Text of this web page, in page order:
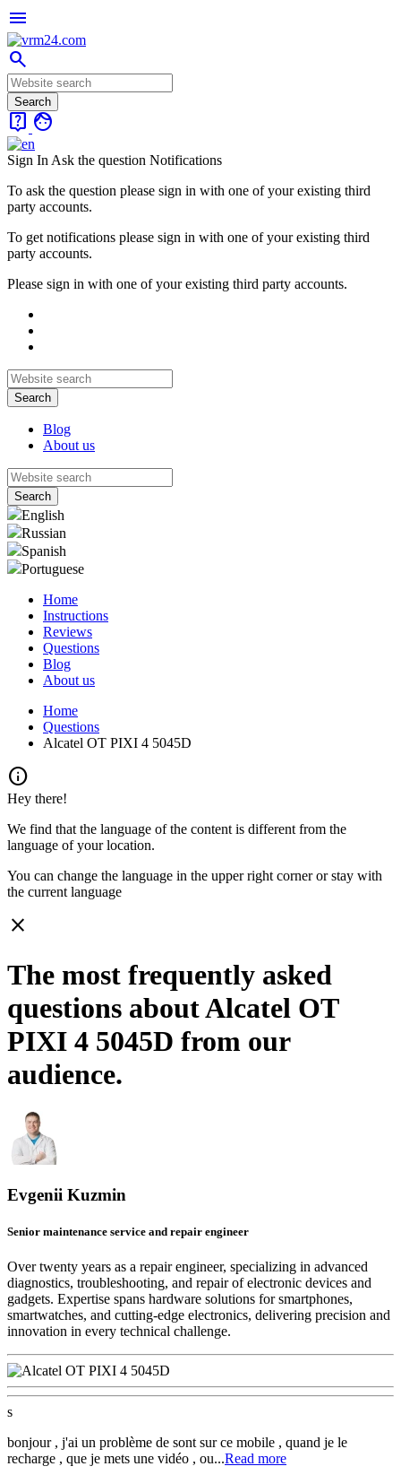
menu
search
live_help face
Sign In Ask the question Notifications
To ask the question please sign in with one of your existing third
party accounts.
To get notifications please sign in with one of your existing third
party accounts.
Please sign in with one of your existing third party accounts.
Blog
About us
English
Russian
Spanish
Portuguese
Home
Instructions
Reviews
Questions
Blog
About us
Home
Questions
Alcatel OT PIXI 4 5045D
info
Hey there!
We find that the language of the content is different from the
language of your location.
You can change the language in the upper right corner or stay with
the current language
close
The most frequently asked
questions about Alcatel OT
PIXI 4 5045D from our
audience.
Evgenii Kuzmin
Senior maintenance service and repair engineer
Over twenty years as a repair engineer, specializing in advanced
diagnostics, troubleshooting, and repair of electronic devices and
gadgets. Expertise spans hardware solutions for smartphones,
smartwatches, and cutting-edge electronics, delivering precision and
innovation in every technical challenge.
s
bonjour , j'ai un problème de sont sur ce mobile , quand je le
recharge , que je mets une vidéo , ou...Read more